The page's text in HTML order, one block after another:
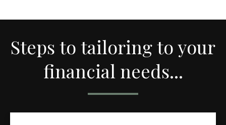
Steps to tailoring to your
financial needs...